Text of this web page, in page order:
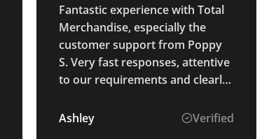
Fantastic experience with Total
Merchandise, especially the
customer support from Poppy
S. Very fast responses, attentive
to our requirements and clearly
goods were perfectly as
Ashley Verified